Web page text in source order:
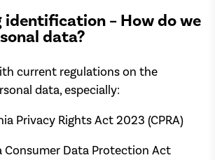
identification – How do we
data?
current regulations on the
data, especially:
Privacy Rights Act 2023 (CPRA)
Consumer Data Protection Act